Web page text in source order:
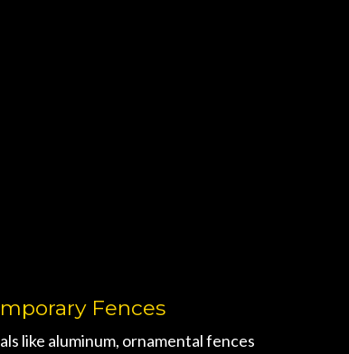
Fences
like aluminum, ornamental fences